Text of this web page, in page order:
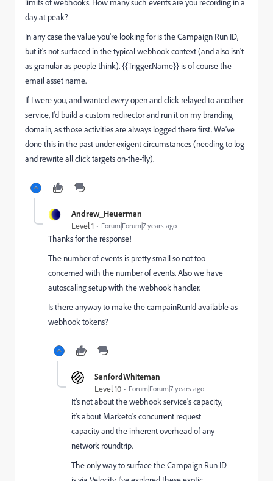
limits of webhooks. How many such events are you recording in a
day at peak?
In any case the value you're looking for is the Campaign Run ID,
but it's not surfaced in the typical webhook context (and also isn't
as granular as people think). {{Trigger.Name}} is of course the
email asset name.
If I were you, and wantedeveryopen and click relayed to another
service, I'd build a custom redirector and run it on my branding
domain, as those activities are always logged there first. We've
done this in the past under exigent circumstances (needing to log
and rewrite all click targets on-the-fly).
Andrew_Heuerman
Level 1 Forum|Forum|7 years ago
Thanks for the response!
The number of events is pretty small so not too
concerned with the number of events. Also we have
autoscaling setup with the webhook handler.
Is there anyway to make the campainRunId available as
webhook tokens?
SanfordWhiteman
Level 10 Forum|Forum|7 years ago
It's not about the webhook service's capacity,
it's about Marketo's concurrent request
capacity and the inherent overhead of any
network roundtrip.
The only way to surface the Campaign Run ID